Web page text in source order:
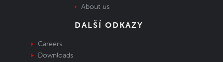
About us
DALŠÍ ODKAZY
Careers
Downloads